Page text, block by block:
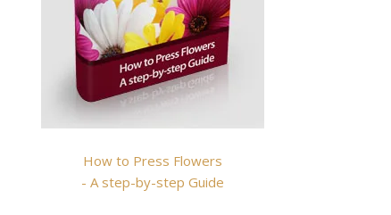
How to Press Flowers
- A step-by-step Guide